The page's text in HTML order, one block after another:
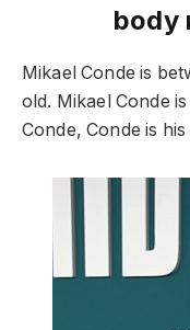
body
Mikael Conde is
old. Mikael Conde
Conde, Conde is